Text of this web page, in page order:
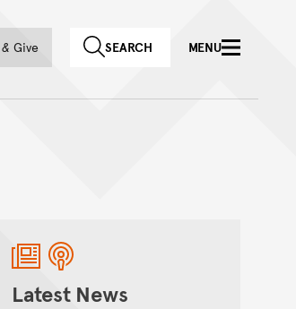
& Give SEARCH MENU
Latest News